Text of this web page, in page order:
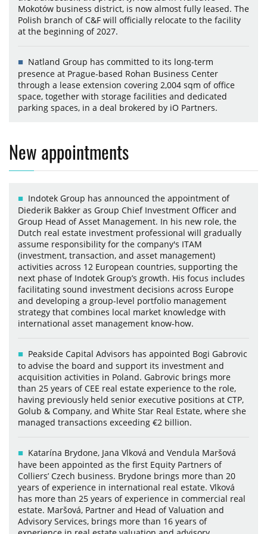
Mokotów business district, is now almost fully leased. The
Polish branch of C&F will officially relocate to the facility
at the beginning of 2027.
Natland Group has committed to its long-term
presence at Prague-based Rohan Business Center
through a lease extension covering 2,004 sqm of office
space, together with storage facilities and dedicated
parking spaces, in a deal brokered by iO Partners.
New appointments
Indotek Group has announced the appointment of
Diederik Bakker as Group Chief Investment Officer and
Group Head of Asset Management. In his new role, the
Dutch real estate investment professional will gradually
assume responsibility for the company's ITAM
(investment, transaction, and asset management)
activities across 12 European countries, supporting the
next phase of Indotek Group’s growth. His focus includes
facilitating sound investment decisions across Europe
and developing a group-level portfolio management
strategy that combines local market knowledge with
international asset management know-how.
Peakside Capital Advisors has appointed Bogi Gabrovic
to advise the board and support its investment and
acquisition activities in Poland. Gabrovic brings more
than 25 years of CEE real estate experience to the role,
having previously held senior executive positions at CTP,
Golub & Company, and White Star Real Estate, where she
managed transactions exceeding €2 billion.
Katarína Brydone, Jana Vlková and Vendula Maršová
have been appointed as the first Equity Partners of
Colliers’ Czech business. Brydone brings more than 20
years of experience in international real estate. Vlková
has more than 25 years of experience in commercial real
estate. Maršová, Partner and Head of Valuation and
Advisory Services, brings more than 16 years of